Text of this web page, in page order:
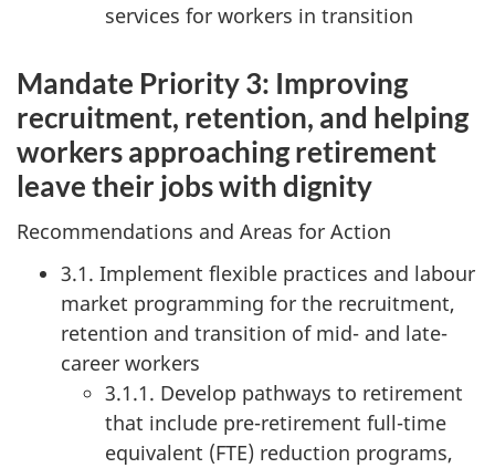
services for workers in transition
Mandate Priority 3: Improving
recruitment, retention, and helping
workers approaching retirement
leave their jobs with dignity
Recommendations and Areas for Action
3.1. Implement flexible practices and labour
market programming for the recruitment,
retention and transition of mid- and late-
career workers
3.1.1. Develop pathways to retirement
that include pre-retirement full-time
equivalent (FTE) reduction programs,